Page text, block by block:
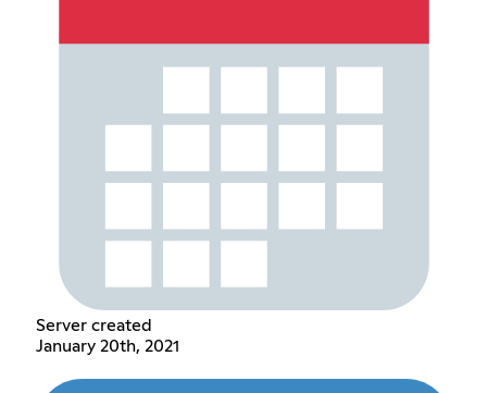
Server created
January 20th, 2021